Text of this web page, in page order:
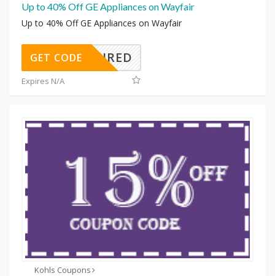
Up to 40% Off GE Appliances on Wayfair
Up to 40% Off GE Appliances on Wayfair
REQUIRED
GET CODE
Expires N/A
Kohls Coupons